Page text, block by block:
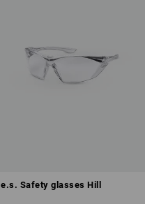
e.s. Safety glasses Hill